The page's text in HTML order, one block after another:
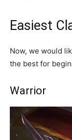
Easiest
Now, we would
the best for
Warrior